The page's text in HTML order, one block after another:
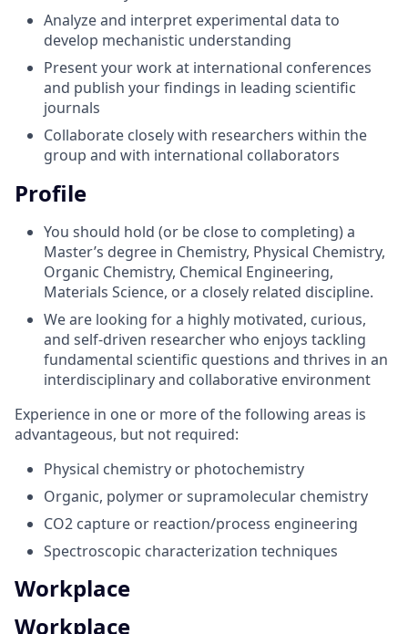
Analyze and interpret experimental data to
develop mechanistic understanding
Present your work at international conferences
and publish your findings in leading scientific
journals
Collaborate closely with researchers within the
group and with international collaborators
Profile
You should hold (or be close to completing) a
Master’s degree in Chemistry, Physical Chemistry,
Organic Chemistry, Chemical Engineering,
Materials Science, or a closely related discipline.
We are looking for a highly motivated, curious,
and self-driven researcher who enjoys tackling
fundamental scientific questions and thrives in an
interdisciplinary and collaborative environment
Experience in one or more of the following areas is
advantageous, but not required:
Physical chemistry or photochemistry
Organic, polymer or supramolecular chemistry
CO2 capture or reaction/process engineering
Spectroscopic characterization techniques
Workplace
Workplace